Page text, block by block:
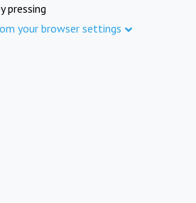
pressing
your browser settings